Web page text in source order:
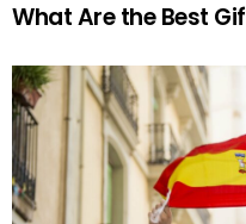
What Are the Best